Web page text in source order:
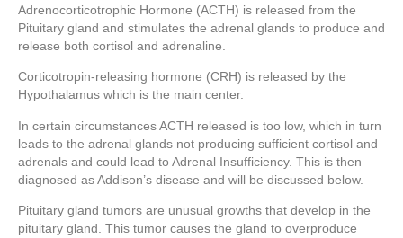
Adrenocorticotrophic Hormone (ACTH) is released from the
Pituitary gland and stimulates the adrenal glands to produce and
release both cortisol and adrenaline.
Corticotropin-releasing hormone (CRH) is released by the
Hypothalamus which is the main center.
In certain circumstances ACTH released is too low, which in turn
leads to the adrenal glands not producing sufficient cortisol and
adrenals and could lead to Adrenal Insufficiency. This is then
diagnosed as Addison’s disease and will be discussed below.
Pituitary gland tumors are unusual growths that develop in the
pituitary gland. This tumor causes the gland to overproduce